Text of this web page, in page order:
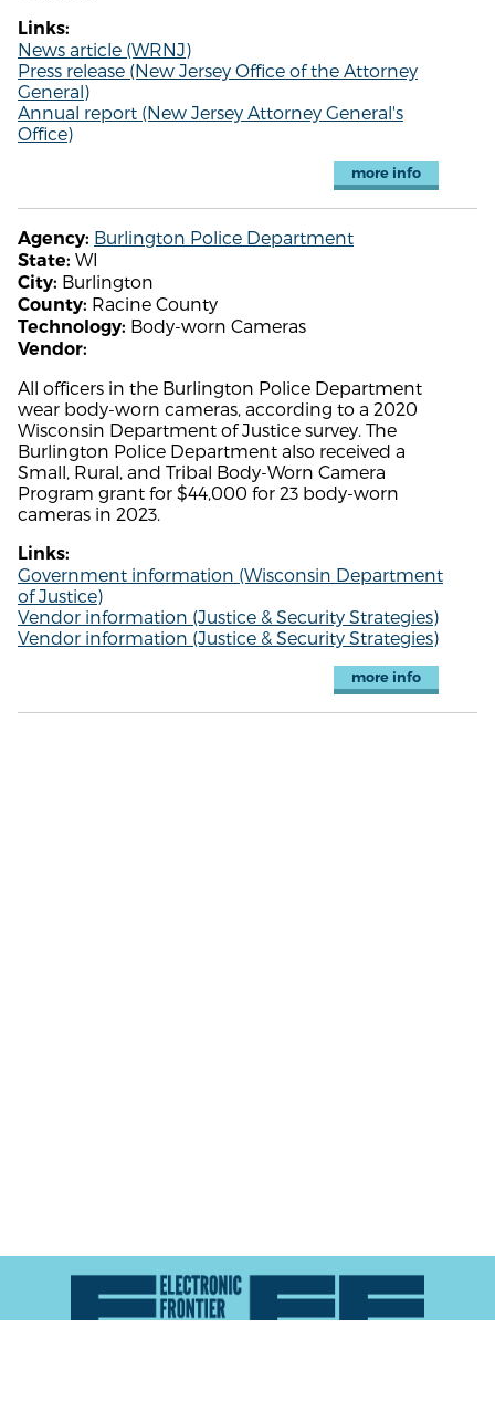
Links:
News article (WRNJ)
Press release (New Jersey Office of the Attorney
General)
Annual report (New Jersey Attorney General's
Office)
more info
Agency: Burlington Police Department
State: WI
City: Burlington
County: Racine County
Technology: Body-worn Cameras
Vendor:
All officers in the Burlington Police Department
wear body-worn cameras, according to a 2020
Wisconsin Department of Justice survey. The
Burlington Police Department also received a
Small, Rural, and Tribal Body-Worn Camera
Program grant for $44,000 for 23 body-worn
cameras in 2023.
Links:
Government information (Wisconsin Department
of Justice)
Vendor information (Justice & Security Strategies)
Vendor information (Justice & Security Strategies)
more info